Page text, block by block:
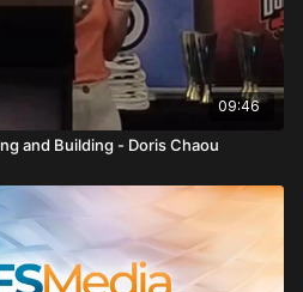
potential. Capabilities are
failures. Too many people focus
of looking ahead.
and clear why. Having a mission
over time, creates direction and
and responsibility. Every action,
only your own path but also
Reliability, punctuality,
09:46
and Building - Doris Chaou